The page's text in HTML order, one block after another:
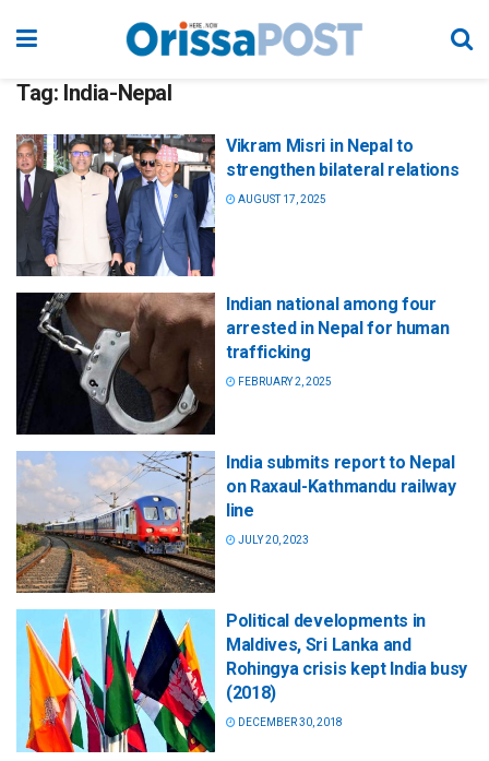
Tag: India-Nepal
Vikram Misri in Nepal to
strengthen bilateral relations
AUGUST 17, 2025
Indian national among four
arrested in Nepal for human
trafficking
FEBRUARY 2, 2025
India submits report to Nepal
on Raxaul-Kathmandu railway
line
JULY 20, 2023
Political developments in
Maldives, Sri Lanka and
Rohingya crisis kept India busy
(2018)
DECEMBER 30, 2018